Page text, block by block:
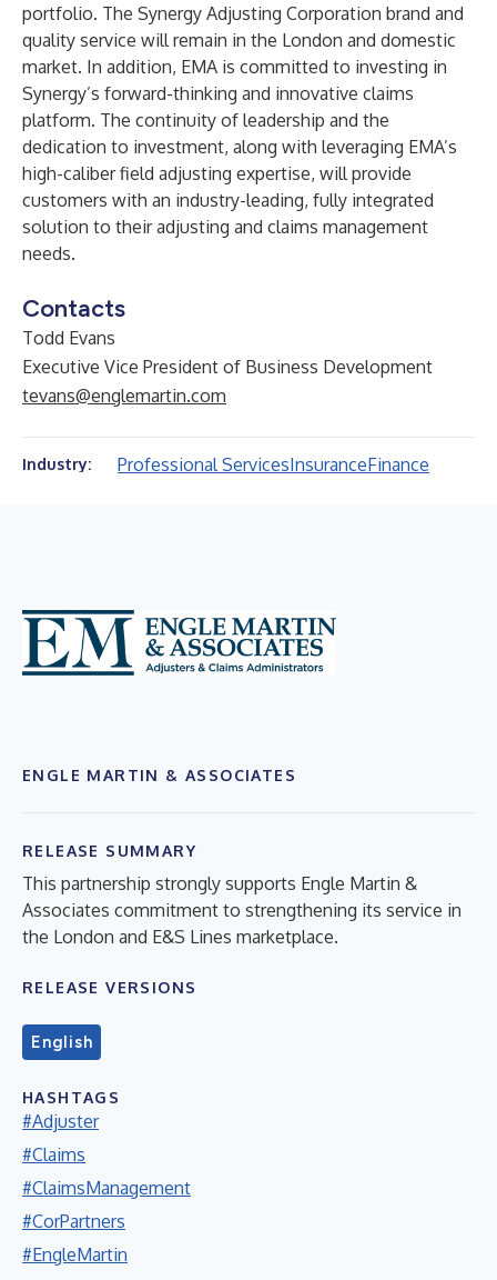
portfolio. The Synergy Adjusting Corporation brand and
quality service will remain in the London and domestic
market. In addition, EMA is committed to investing in
Synergy’s forward-thinking and innovative claims
platform. The continuity of leadership and the
dedication to investment, along with leveraging EMA’s
high-caliber field adjusting expertise, will provide
customers with an industry-leading, fully integrated
solution to their adjusting and claims management
needs.
Contacts
Todd Evans
Executive Vice President of Business Development
tevans@englemartin.com
Industry: Professional ServicesInsuranceFinance
ENGLE MARTIN & ASSOCIATES
RELEASE SUMMARY
This partnership strongly supports Engle Martin &
Associates commitment to strengthening its service in
the London and E&S Lines marketplace.
RELEASE VERSIONS
English
HASHTAGS
#Adjuster
#Claims
#ClaimsManagement
#CorPartners
#EngleMartin